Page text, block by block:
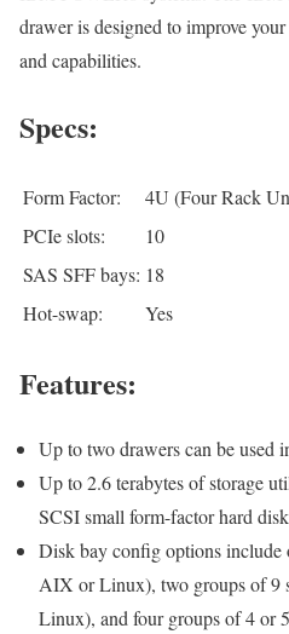
drawer is designed to improve
and capabilities.
Specs:
Form Factor:
4U (Four Rack
PCIe slots:
10
SAS SFF bays: 18
Hot-swap:
Yes
Features:
Up to two drawers can be used
Up to 2.6 terabytes of storage
SCSI small form-factor hard
Disk bay config options
AIX or Linux), two groups of
Linux), and four groups of 4 or